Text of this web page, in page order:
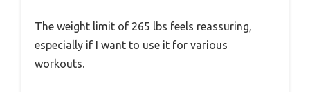
The weight limit of 265 lbs feels reassuring,
especially if I want to use it for various
workouts.